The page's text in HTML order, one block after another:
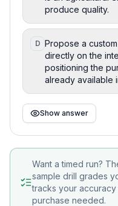
produce quality.
D Propose a
directly on the
positioning the
already available
Show answer
Want a timed run?
sample drill grades
tracks your
purchase needed.